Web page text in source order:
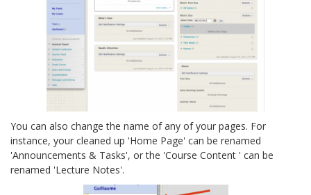
You can also change the name of any of your pages. For
instance, your cleaned up 'Home Page' can be renamed
'Announcements & Tasks', or the 'Course Content ' can be
renamed 'Lecture Notes'.